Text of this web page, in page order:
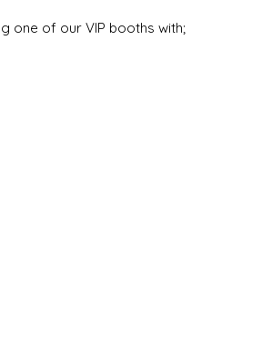
one of our VIP booths with;